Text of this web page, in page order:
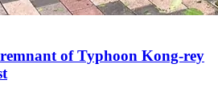
of Typhoon Kong-rey